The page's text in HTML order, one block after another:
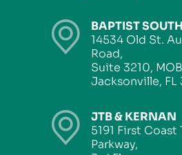
BAPTIST SOUTH
14534 Old St.
Road,
Suite 3210,
Jacksonville, FL
JTB & KERNAN
5191 First
Parkway,